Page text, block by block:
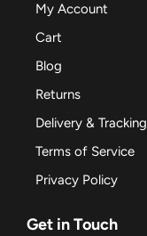
My Account
Cart
Blog
Returns
Delivery & Tracking
Terms of Service
Privacy Policy
Get in Touch